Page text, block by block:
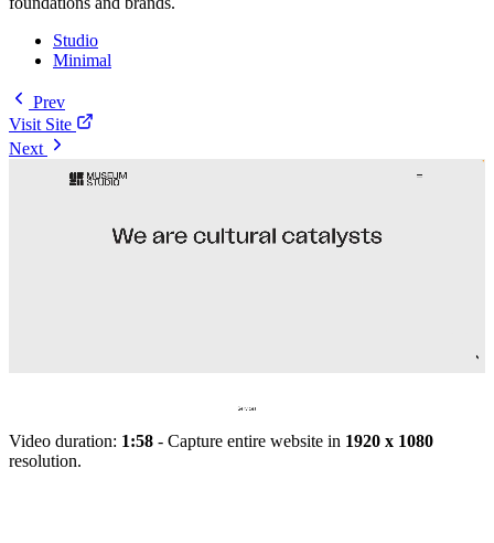
Studio
Minimal
Prev
Visit Site
Next
Video duration: 1:58 - Capture entire website in 1920 x 1080
resolution.